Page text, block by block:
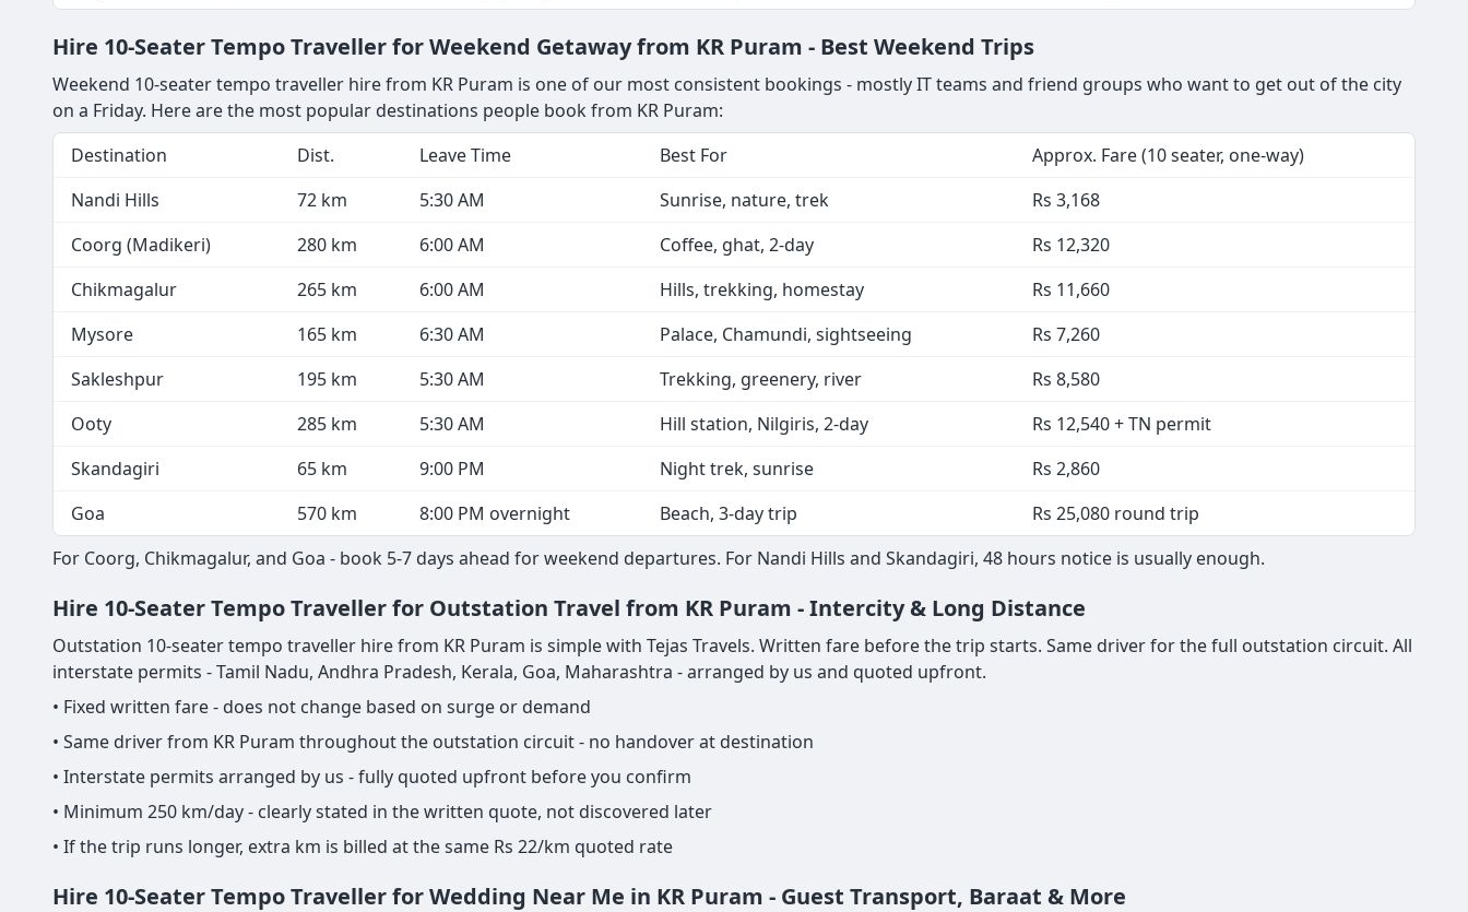
Hire 10-Seater Tempo Traveller for Weekend Getaway from KR Puram - Best Weekend Trips
Weekend 10-seater tempo traveller hire from KR Puram is one of our most consistent bookings - mostly IT teams and friend groups who want to get out of the city
on a Friday. Here are the most popular destinations people book from KR Puram:
Destination
Dist. Leave Time Best For
Approx. Fare (10 seater, one-way)
Nandi Hills
72 km 5:30 AM Sunrise, nature, trek
Rs 3,168
Coorg (Madikeri)
280 km 6:00 AM Coffee, ghat, 2-day
Rs 12,320
Chikmagalur
265 km 6:00 AM Hills, trekking, homestay
Rs 11,660
Mysore
165 km 6:30 AM Palace, Chamundi, sightseeing
Rs 7,260
Sakleshpur
195 km 5:30 AM Trekking, greenery, river
Rs 8,580
Ooty
285 km 5:30 AM Hill station, Nilgiris, 2-day
Rs 12,540 + TN permit
Skandagiri
65 km 9:00 PM Night trek, sunrise
Rs 2,860
Goa
570 km 8:00 PM overnight Beach, 3-day trip
Rs 25,080 round trip
For Coorg, Chikmagalur, and Goa - book 5-7 days ahead for weekend departures. For Nandi Hills and Skandagiri, 48 hours notice is usually enough.
Hire 10-Seater Tempo Traveller for Outstation Travel from KR Puram - Intercity & Long Distance
Outstation 10-seater tempo traveller hire from KR Puram is simple with Tejas Travels. Written fare before the trip starts. Same driver for the full outstation circuit. All
interstate permits - Tamil Nadu, Andhra Pradesh, Kerala, Goa, Maharashtra - arranged by us and quoted upfront.
• Fixed written fare - does not change based on surge or demand
• Same driver from KR Puram throughout the outstation circuit - no handover at destination
• Interstate permits arranged by us - fully quoted upfront before you confirm
• Minimum 250 km/day - clearly stated in the written quote, not discovered later
• If the trip runs longer, extra km is billed at the same Rs 22/km quoted rate
Hire 10-Seater Tempo Traveller for Wedding Near Me in KR Puram - Guest Transport, Baraat & More